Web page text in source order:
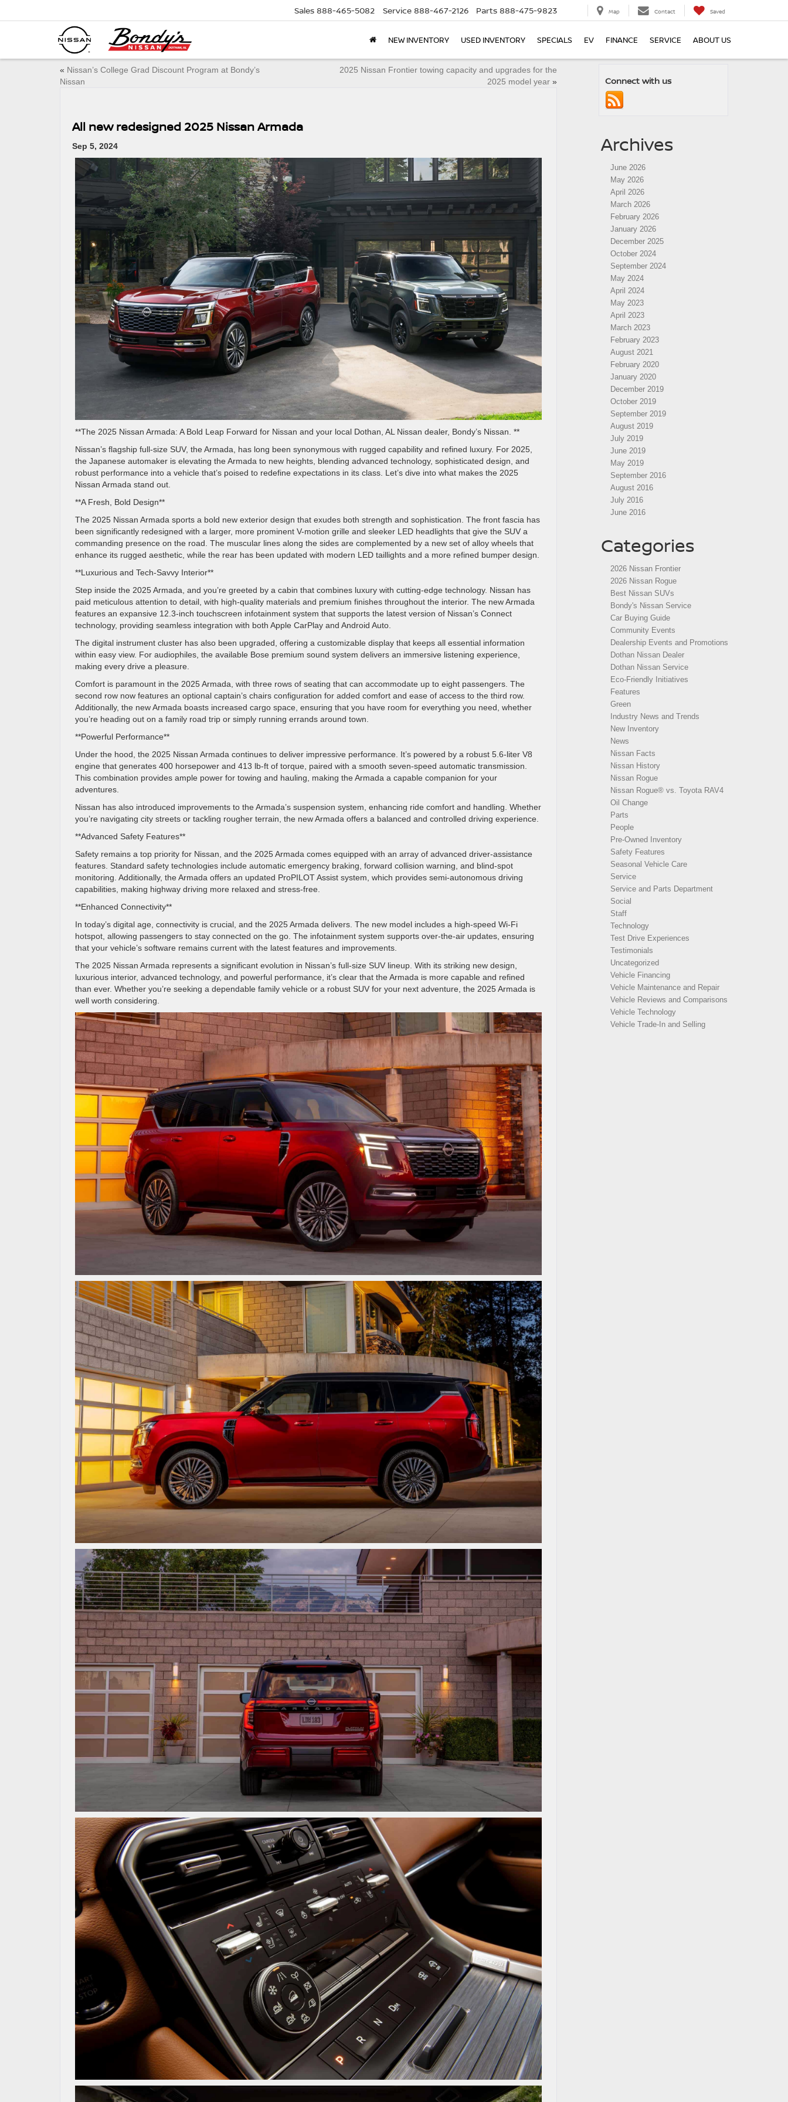
Sales 888-465-5082 Service 888-467-2126 Parts 888-475-9823 Map Contact Saved
NEW INVENTORY USED INVENTORY SPECIALS EV FINANCE SERVICE ABOUT US
« Nissan’s College Grad Discount Program at Bondy’s
Nissan
2025 Nissan Frontier towing capacity and upgrades for the
2025 model year»
All new redesigned 2025 Nissan Armada
Sep 5, 2024
**The 2025 Nissan Armada: A Bold Leap Forward for Nissan and your local Dothan, AL Nissan dealer, Bondy’s Nissan. **
Nissan’s flagship full-size SUV, the Armada, has long been synonymous with rugged capability and refined luxury. For 2025,
the Japanese automaker is elevating the Armada to new heights, blending advanced technology, sophisticated design, and
robust performance into a vehicle that’s poised to redefine expectations in its class. Let’s dive into what makes the 2025
Nissan Armada stand out.
**A Fresh, Bold Design**
The 2025 Nissan Armada sports a bold new exterior design that exudes both strength and sophistication. The front fascia has
been significantly redesigned with a larger, more prominent V-motion grille and sleeker LED headlights that give the SUV a
commanding presence on the road. The muscular lines along the sides are complemented by a new set of alloy wheels that
enhance its rugged aesthetic, while the rear has been updated with modern LED taillights and a more refined bumper design.
**Luxurious and Tech-Savvy Interior**
Step inside the 2025 Armada, and you’re greeted by a cabin that combines luxury with cutting-edge technology. Nissan has
paid meticulous attention to detail, with high-quality materials and premium finishes throughout the interior. The new Armada
features an expansive 12.3-inch touchscreen infotainment system that supports the latest version of Nissan’s Connect
technology, providing seamless integration with both Apple CarPlay and Android Auto.
The digital instrument cluster has also been upgraded, offering a customizable display that keeps all essential information
within easy view. For audiophiles, the available Bose premium sound system delivers an immersive listening experience,
making every drive a pleasure.
Comfort is paramount in the 2025 Armada, with three rows of seating that can accommodate up to eight passengers. The
second row now features an optional captain’s chairs configuration for added comfort and ease of access to the third row.
Additionally, the new Armada boasts increased cargo space, ensuring that you have room for everything you need, whether
you’re heading out on a family road trip or simply running errands around town.
**Powerful Performance**
Under the hood, the 2025 Nissan Armada continues to deliver impressive performance. It’s powered by a robust 5.6-liter V8
engine that generates 400 horsepower and 413 lb-ft of torque, paired with a smooth seven-speed automatic transmission.
This combination provides ample power for towing and hauling, making the Armada a capable companion for your
adventures.
Nissan has also introduced improvements to the Armada’s suspension system, enhancing ride comfort and handling. Whether
you’re navigating city streets or tackling rougher terrain, the new Armada offers a balanced and controlled driving experience.
**Advanced Safety Features**
Safety remains a top priority for Nissan, and the 2025 Armada comes equipped with an array of advanced driver-assistance
features. Standard safety technologies include automatic emergency braking, forward collision warning, and blind-spot
monitoring. Additionally, the Armada offers an updated ProPILOT Assist system, which provides semi-autonomous driving
capabilities, making highway driving more relaxed and stress-free.
**Enhanced Connectivity**
In today’s digital age, connectivity is crucial, and the 2025 Armada delivers. The new model includes a high-speed Wi-Fi
hotspot, allowing passengers to stay connected on the go. The infotainment system supports over-the-air updates, ensuring
that your vehicle’s software remains current with the latest features and improvements.
The 2025 Nissan Armada represents a significant evolution in Nissan’s full-size SUV lineup. With its striking new design,
luxurious interior, advanced technology, and powerful performance, it’s clear that the Armada is more capable and refined
than ever. Whether you’re seeking a dependable family vehicle or a robust SUV for your next adventure, the 2025 Armada is
well worth considering.
Connect with us
Archives
June 2026
May 2026
April 2026
March 2026
February 2026
January 2026
December 2025
October 2024
September 2024
May 2024
April 2024
May 2023
April 2023
March 2023
February 2023
August 2021
February 2020
January 2020
December 2019
October 2019
September 2019
August 2019
July 2019
June 2019
May 2019
September 2016
August 2016
July 2016
June 2016
Categories
2026 Nissan Frontier
2026 Nissan Rogue
Best Nissan SUVs
Bondy's Nissan Service
Car Buying Guide
Community Events
Dealership Events and Promotions
Dothan Nissan Dealer
Dothan Nissan Service
Eco-Friendly Initiatives
Features
Green
Industry News and Trends
New Inventory
News
Nissan Facts
Nissan History
Nissan Rogue
Nissan Rogue® vs. Toyota RAV4
Oil Change
Parts
People
Pre-Owned Inventory
Safety Features
Seasonal Vehicle Care
Service
Service and Parts Department
Social
Staff
Technology
Test Drive Experiences
Testimonials
Uncategorized
Vehicle Financing
Vehicle Maintenance and Repair
Vehicle Reviews and Comparisons
Vehicle Technology
Vehicle Trade-In and Selling